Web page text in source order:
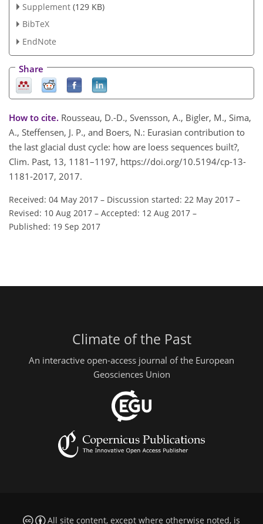
Supplement (129 KB)
BibTeX
EndNote
Share
How to cite. Rousseau, D.-D., Svensson, A., Bigler, M., Sima,
A., Steffensen, J. P., and Boers, N.: Eurasian contribution to
the last glacial dust cycle: how are loess sequences built?,
Clim. Past, 13, 1181–1197, https://doi.org/10.5194/cp-13-
1181-2017, 2017.
Received: 04 May 2017 – Discussion started: 22 May 2017 –
Revised: 10 Aug 2017 – Accepted: 12 Aug 2017 –
Published: 19 Sep 2017
Climate of the Past
An interactive open-access journal of the European
Geosciences Union
All site content, except where otherwise noted, is